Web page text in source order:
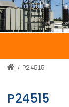
Product
Division
Network
Request
P24515
P24515